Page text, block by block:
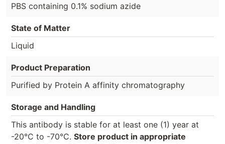
PBS containing 0.1% sodium azide
State of Matter
Liquid
Product Preparation
Purified by Protein A affinity chromatography
Storage and Handling
This antibody is stable for at least one (1) year at
-20°C to -70°C. Store product in appropriate